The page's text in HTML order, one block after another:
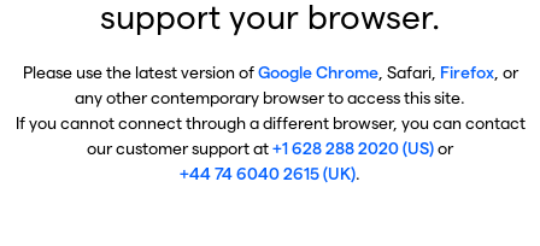
support your browser.
Please use the latest version ofGoogle Chrome, Safari, Firefox, or
any other contemporary browser to access this site.
If you cannot connect through a different browser, you can contact
our customer support at+1 628 288 2020 (US)or
+44 74 6040 2615 (UK).